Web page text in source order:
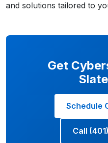
and solutions tailored to
Get
Schedule
Call